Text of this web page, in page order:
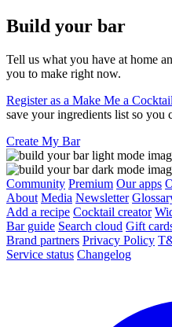
Build your bar
Tell us what you have at home
you to make right now.
Register as a Make Me a
save your ingredients list so you
Create My Bar
Community Premium Our apps
About Media Newsletter
Add a recipe Cocktail creator
Bar guide Search cloud Gift
Brand partners Privacy Policy
Service status Changelog